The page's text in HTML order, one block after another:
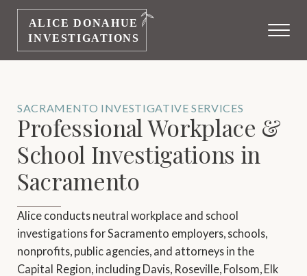
SACRAMENTO INVESTIGATIVE SERVICES
Professional Workplace &
School Investigations in
Sacramento
Alice conducts neutral workplace and school
investigations for Sacramento employers, schools,
nonprofits, public agencies, and attorneys in the
Capital Region, including Davis, Roseville, Folsom, Elk